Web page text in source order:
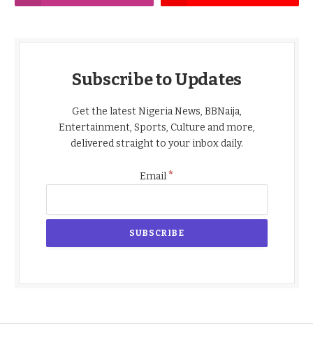
Subscribe to Updates
Get the latest Nigeria News, BBNaija,
Entertainment, Sports, Culture and more,
delivered straight to your inbox daily.
Email*